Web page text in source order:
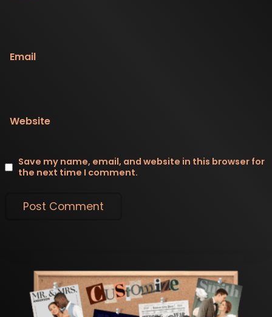
Email
Website
Save my name, email, and website in this browser for
the next time I comment.